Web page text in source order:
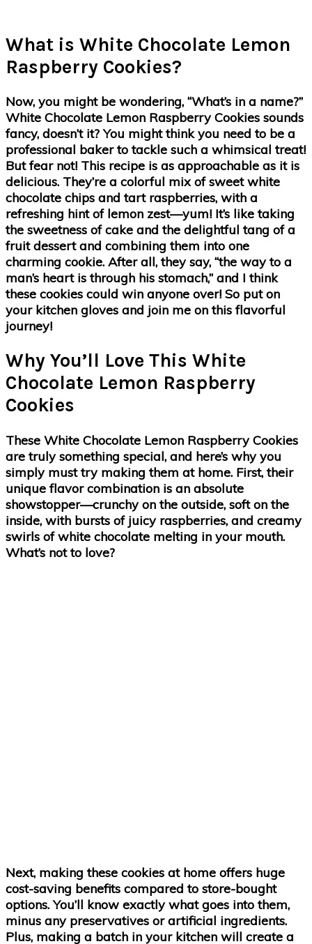
What is White Chocolate Lemon
Raspberry Cookies?
Now, you might be wondering, “What’s in a name?”
White Chocolate Lemon Raspberry Cookies sounds
fancy, doesn’t it? You might think you need to be a
professional baker to tackle such a whimsical treat!
But fear not! This recipe is as approachable as it is
delicious. They’re a colorful mix of sweet white
chocolate chips and tart raspberries, with a
refreshing hint of lemon zest—yum! It’s like taking
the sweetness of cake and the delightful tang of a
fruit dessert and combining them into one
charming cookie. After all, they say, “the way to a
man’s heart is through his stomach,” and I think
these cookies could win anyone over! So put on
your kitchen gloves and join me on this flavorful
journey!
Why You’ll Love This White
Chocolate Lemon Raspberry
Cookies
These White Chocolate Lemon Raspberry Cookies
are truly something special, and here’s why you
simply must try making them at home. First, their
unique flavor combination is an absolute
showstopper—crunchy on the outside, soft on the
inside, with bursts of juicy raspberries, and creamy
swirls of white chocolate melting in your mouth.
What’s not to love?
Next, making these cookies at home offers huge
cost-saving benefits compared to store-bought
options. You’ll know exactly what goes into them,
minus any preservatives or artificial ingredients.
Plus, making a batch in your kitchen will create a